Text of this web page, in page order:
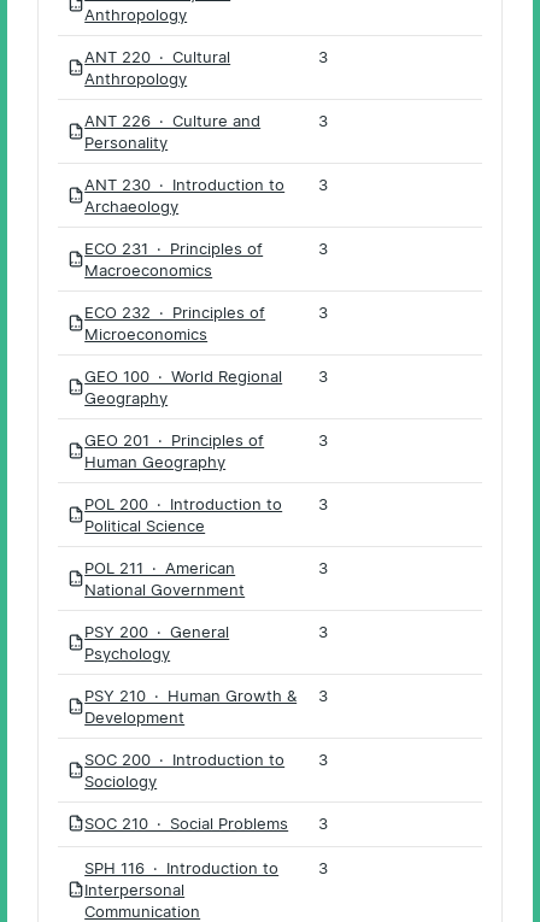
PDF
Anthropology
PDF
ANT 220 · Cultural
Anthropology
3
PDF
ANT 226 · Culture and
Personality
3
PDF
ANT 230 · Introduction to
Archaeology
3
PDF
ECO 231 · Principles of
Macroeconomics
3
PDF
ECO 232 · Principles of
Microeconomics
3
PDF
GEO 100 · World Regional
Geography
3
PDF
GEO 201 · Principles of
Human Geography
3
PDF
POL 200 · Introduction to
Political Science
3
PDF
POL 211 · American
National Government
3
PDF
PSY 200 · General
Psychology
3
PDF
PSY 210 · Human Growth &
Development
3
PDF
SOC 200 · Introduction to
Sociology
3
PDF SOC 210 · Social Problems 3
PDF
SPH 116 · Introduction to
Interpersonal
Communication
3